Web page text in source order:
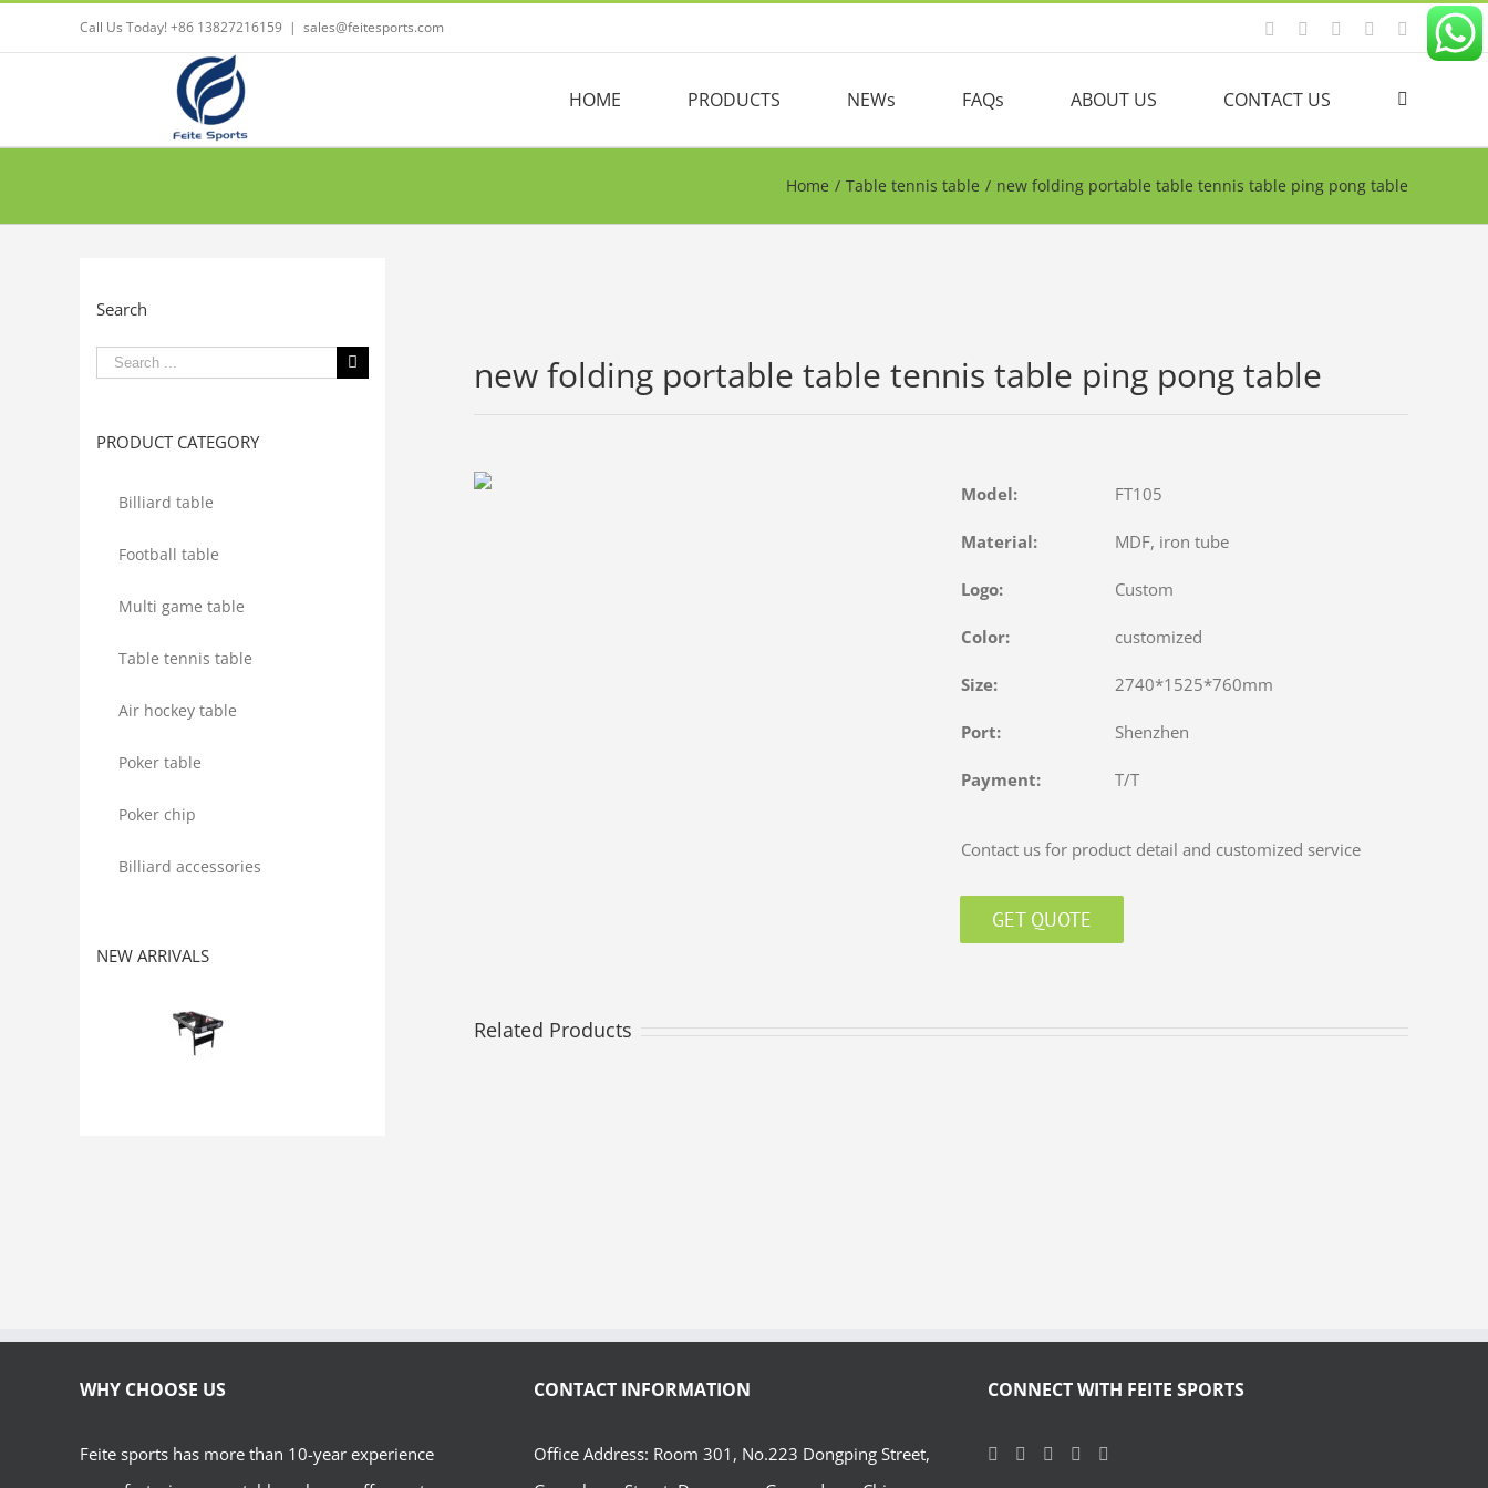
Call Us Today! +86 13827216159 | sales@feitesports.com FacebookYouTubeLinkedin
TwitterInstagram
HOME PRODUCTS NEWs FAQs ABOUT US CONTACT US
Home / Table tennis table / new folding portable table tennis table ping pong table
new folding portable table tennis table ping pong table
Model: FT105
Material: MDF, iron tube
Logo: Custom
Color: customized
Size: 2740*1525*760mm
Port: Shenzhen
Payment: T/T
Contact us for product detail and customized service
GET QUOTE
Related Products
Search
Search
PRODUCT CATEGORY
Billiard table
Football table
Multi game table
Table tennis table
Air hockey table
Poker table
Poker chip
Billiard accessories
NEW ARRIVALS
WHY CHOOSE US
Feite sports has more than 10-year experience
CONTACT INFORMATION
Office Address: Room 301, No.223 Dongping Street,
CONNECT WITH FEITE SPORTS